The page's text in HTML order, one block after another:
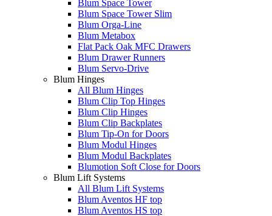
Blum Space Tower
Blum Space Tower Slim
Blum Orga-Line
Blum Metabox
Flat Pack Oak MFC Drawers
Blum Drawer Runners
Blum Servo-Drive
Blum Hinges
All Blum Hinges
Blum Clip Top Hinges
Blum Clip Hinges
Blum Clip Backplates
Blum Tip-On for Doors
Blum Modul Hinges
Blum Modul Backplates
Blumotion Soft Close for Doors
Blum Lift Systems
All Blum Lift Systems
Blum Aventos HF top
Blum Aventos HS top